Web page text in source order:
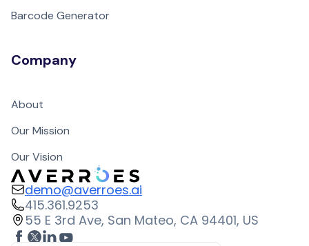
demo@averroes.ai
415.361.9253
55 E 3rd Ave, San Mateo, CA 94401, US
Barcode Generator
Company
About
Our Mission
Our Vision